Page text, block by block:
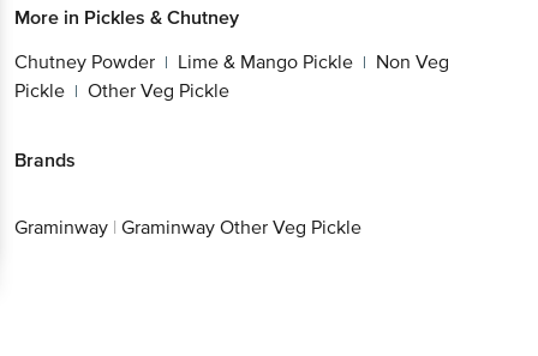
More in Pickles & Chutney
Chutney Powder | Lime & Mango Pickle | Non Veg
Pickle | Other Veg Pickle
Brands
Graminway | Graminway Other Veg Pickle